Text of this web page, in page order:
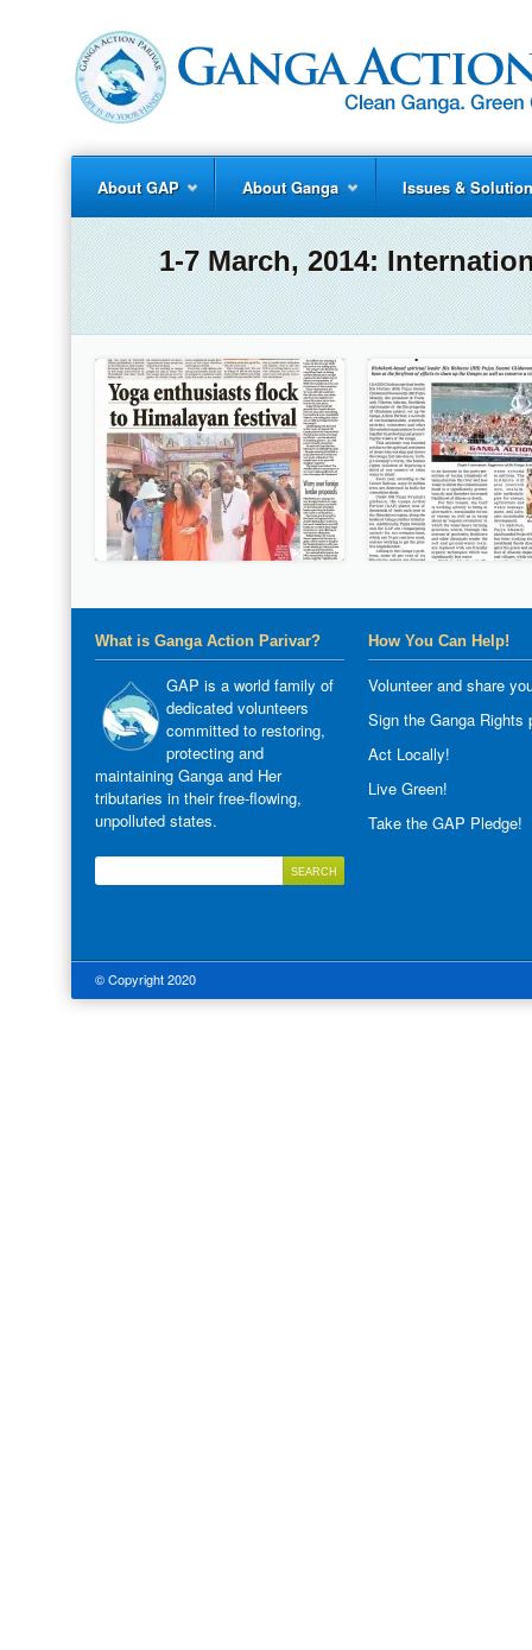
About GAP About Ganga Issues &
1-7 March, 2014:
What is Ganga Action Parivar?
GAP is a world family of
dedicated volunteers
committed to restoring,
protecting and
maintaining Ganga and Her
tributaries in their free-flowing,
unpolluted states.
How You Can Help!
Volunteer and share
Sign the Ganga Rights
Act Locally!
Live Green!
Take the GAP Pledge!
© Copyright 2020